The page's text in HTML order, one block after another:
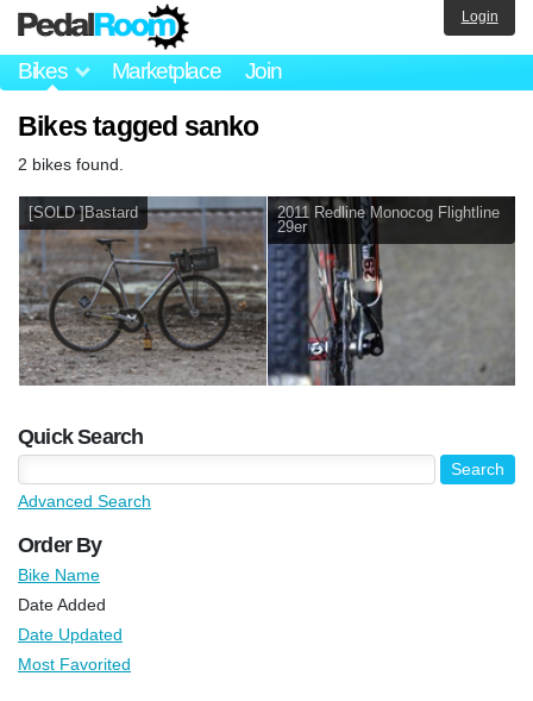
Bikes Marketplace Join
Login
Bikes tagged sanko
2 bikes found.
[SOLD ]Bastard
2011 Redline Monocog Flightline
29er
Quick Search
Advanced Search
Order By
Bike Name
Date Added
Date Updated
Most Favorited